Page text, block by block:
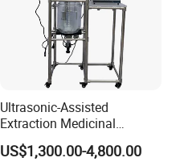
Ultrasonic-Assisted
Extraction Medicinal
Equipment Pilot Ultrasonic
Extractor
US$1,300.00-4,800.00